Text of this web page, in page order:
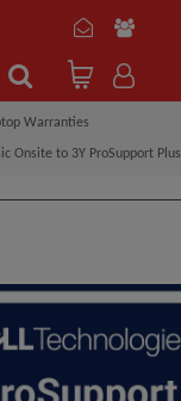
Warranties
Onsite to 3Y ProSupport Plus